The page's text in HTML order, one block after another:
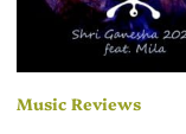
Music Reviews